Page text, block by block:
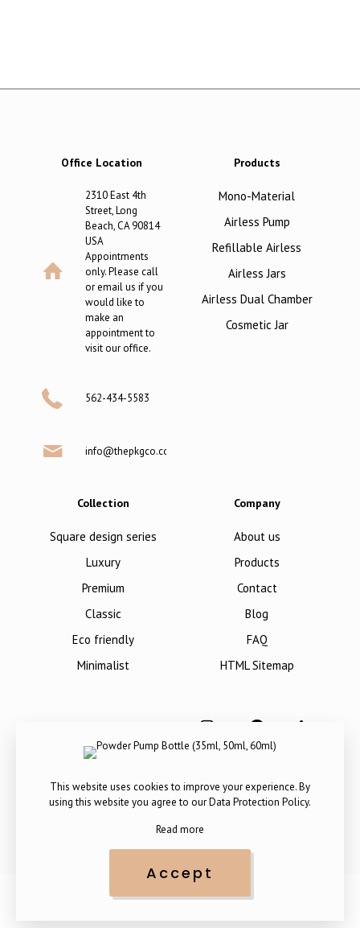
Office Location
2310 East 4th
Street, Long
Beach, CA 90814
USA
Appointments
only. Please call
or email us if you
would like to
make an
appointment to
visit our office.
562-434-5583
info@thepkgco.com
Products
Mono-Material
Airless Pump
Refillable Airless
Airless Jars
Airless Dual Chamber
Cosmetic Jar
Collection
Square design series
Luxury
Premium
Classic
Eco friendly
Minimalist
Company
About us
Products
Contact
Blog
FAQ
HTML Sitemap
2026. All Rights Reserved by The Packaging
Company.
This website uses cookies to improve your experience. By
using this website you agree to ourData Protection Policy.
Read more
Accept